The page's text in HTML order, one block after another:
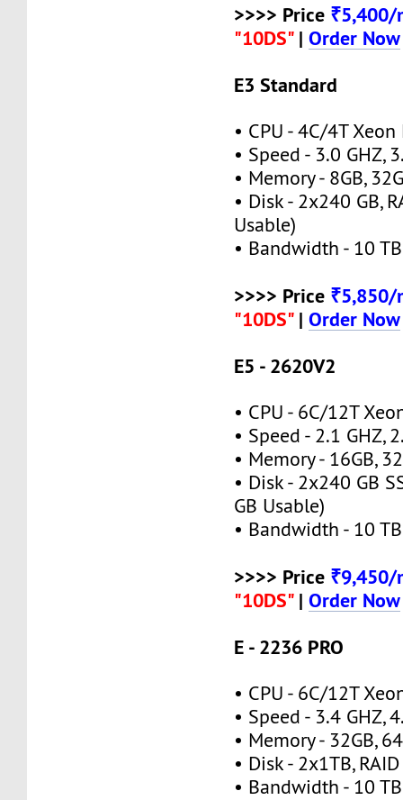
>>>> Price ₹5,400/
"10DS"|Order Now
E3 Standard
• CPU - 4C/4T
• Speed - 3.0 GHZ,
• Memory - 8GB,
• Disk - 2x240 GB,
Usable)
• Bandwidth - 10
>>>> Price ₹5,850/
"10DS"|Order Now
E5 - 2620V2
• CPU - 6C/12T
• Speed - 2.1 GHZ,
• Memory - 16GB,
• Disk - 2x240 GB
GB Usable)
• Bandwidth - 10
>>>> Price ₹9,450/
"10DS"|Order Now
E - 2236 PRO
• CPU - 6C/12T
• Speed - 3.4 GHZ,
• Memory - 32GB,
• Disk - 2x1TB,
• Bandwidth - 10